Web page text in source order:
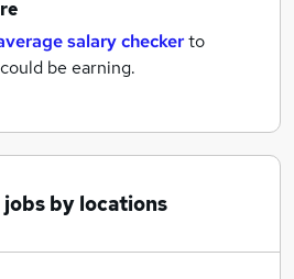
salary checkerto
be earning.
jobs by locations